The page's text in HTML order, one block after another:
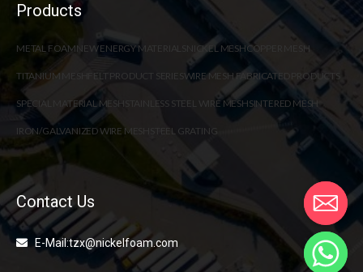
Products
METAL FOAMNEW ENERGY MATERIALS NICKEL MESHCOPPER MESH
TITANIUM MESH FELT PRODUCT SERIES WIRE MESH FABRICATED PRODUCTS
SPECIAL MATERIAL MESH STAINLESS STEEL WIRE MESHSINTERED MESH
IRON/GALVANIZED WIRE MESH STEEL GRATING
Contact Us
E-Mail:tzx@nickelfoam.com